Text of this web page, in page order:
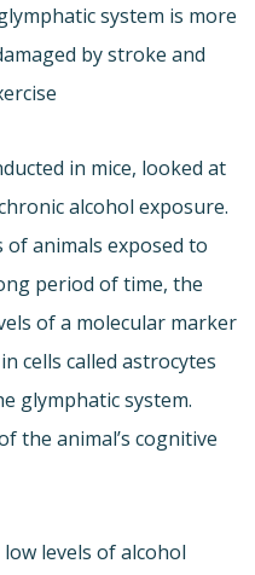
system is more
by stroke and
in mice, looked at
alcohol exposure.
animals exposed to
period of time, the
of a molecular marker
cells called astrocytes
glymphatic system.
the animal’s cognitive
levels of alcohol